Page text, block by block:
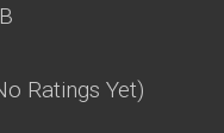
Ratings Yet)